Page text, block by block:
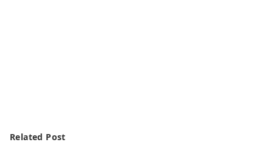
Related Post